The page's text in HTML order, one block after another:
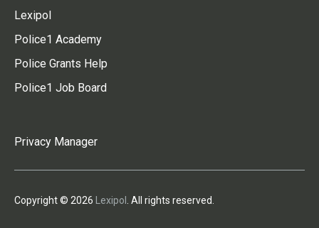
Lexipol
Police1 Academy
Police Grants Help
Police1 Job Board
Privacy Manager
Copyright © 2026 Lexipol . All rights reserved.